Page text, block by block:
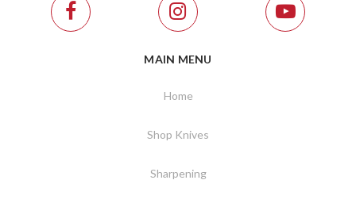
MAIN MENU
Home
Shop Knives
Sharpening